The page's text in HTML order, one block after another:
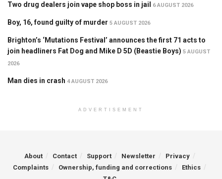
Two drug dealers join vape shop boss in jail 6 AUGUST 2026
Boy, 16, found guilty of murder 5 AUGUST 2026
Brighton’s ‘Mutations Festival’ announces the first 71 acts to
join headliners Fat Dog and Mike D 5D (Beastie Boys) 5 AUGUST
2026
Man dies in crash 4 AUGUST 2026
ADVERTISEMENT
About Contact Support Newsletter
Privacy
Complaints
Ownership, funding and corrections
Ethics